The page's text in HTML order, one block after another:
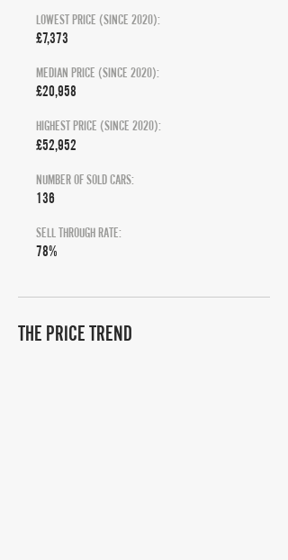
LOWEST PRICE (SINCE 2020):
£7,373
MEDIAN PRICE (SINCE 2020):
£20,958
HIGHEST PRICE (SINCE 2020):
£52,952
NUMBER OF SOLD CARS:
136
SELL THROUGH RATE:
78%
THE PRICE TREND